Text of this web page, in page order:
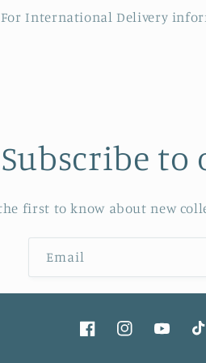
For International Delivery
Subscribe to
first to know about new
Email
FacebookInstagramYouTube